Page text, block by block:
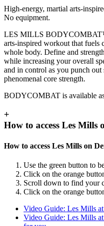
High-energy, martial arts-
No equipment.
LES MILLS
arts-inspired workout that fuels
whole body. Define and
while increasing your overall
and in control as you punch
phenomenal core strength.
BODYCOMBAT is available
+
How to access Les Mills
How to access Les Mills on
Use the green button to
Click on the orange
Scroll down to find your
Click on the orange
Video Guide: Les Mills
Video Guide: Les Mills